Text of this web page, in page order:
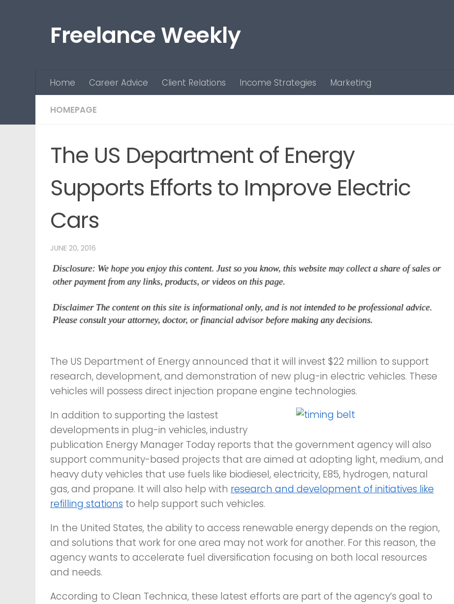
Freelance Weekly
Home Career Advice Client Relations Income Strategies Marketing
HOMEPAGE
The US Department of Energy
Supports Efforts to Improve Electric
Cars
JUNE 20, 2016
The US Department of Energy announced that it will invest $22 million to support
research, development, and demonstration of new plug-in electric vehicles. These
vehicles will possess direct injection propane engine technologies.
In addition to supporting the lastest
developments in plug-in vehicles, industry
publication Energy Manager Today reports that the government agency will also
support community-based projects that are aimed at adopting light, medium, and
heavy duty vehicles that use fuels like biodiesel, electricity, E85, hydrogen, natural
gas, and propane. It will also help with research and development of initiatives like
refilling stations to help support such vehicles.
In the United States, the ability to access renewable energy depends on the region,
and solutions that work for one area may not work for another. For this reason, the
agency wants to accelerate fuel diversification focusing on both local resources
and needs.
According to Clean Technica, these latest efforts are part of the agency’s goal to